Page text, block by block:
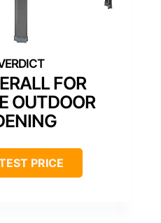
FOR
OUTDOOR
PRICE